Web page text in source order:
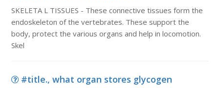
SKELETA L TISSUES - These connective tissues form the
endoskeleton of the vertebrates. These support the
body, protect the various organs and help in locomotion.
Skel
#title., what organ stores glycogen